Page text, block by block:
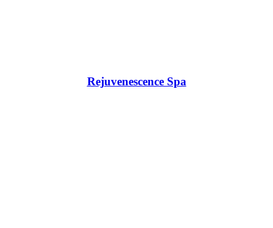
Rejuvenescence Spa